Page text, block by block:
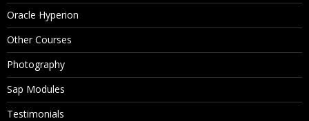
Oracle Hyperion
Other Courses
Photography
Sap Modules
Testimonials